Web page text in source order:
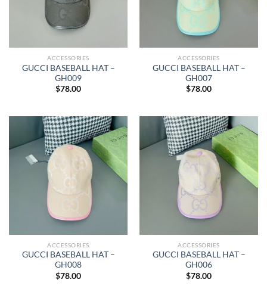
ACCESSORIES
GUCCI BASEBALL HAT –
GH009
$78.00
ACCESSORIES
GUCCI BASEBALL HAT –
GH007
$78.00
ACCESSORIES
GUCCI BASEBALL HAT –
GH008
$78.00
ACCESSORIES
GUCCI BASEBALL HAT –
GH006
$78.00